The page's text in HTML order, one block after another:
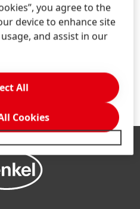
you agree to the
device to enhance site
and assist in our
All
Cookies